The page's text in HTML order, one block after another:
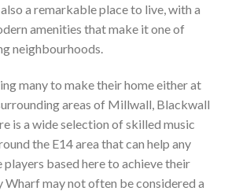
a remarkable place to live, with a
amenities that make it one of
neighbourhoods.
many to make their home either at
areas of Millwall, Blackwall
is a wide selection of skilled music
the E14 area that can help any
based here to achieve their
Wharf may not often be considered a